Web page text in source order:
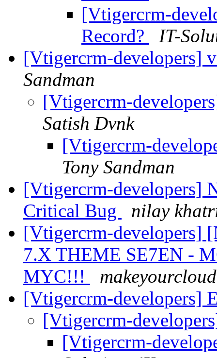
[Vtigercrm-
Record?
IT-
[Vtigercrm-developers]
Sandman
[Vtigercrm-
Satish Dvnk
[Vtigercrm-
Tony Sandman
[Vtigercrm-developers]
Critical Bug
nilay
[Vtigercrm-developers]
7.X THEME SE7EN -
MYC!!!
makeyourcloud
[Vtigercrm-developers]
[Vtigercrm-
[Vtigercrm-